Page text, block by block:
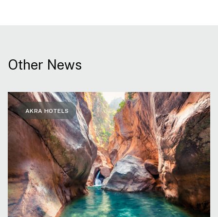
Other News
AKRA HOTELS